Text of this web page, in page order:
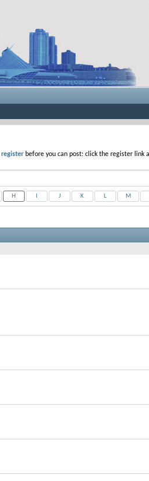
register before you can post: click the register
H J K L M